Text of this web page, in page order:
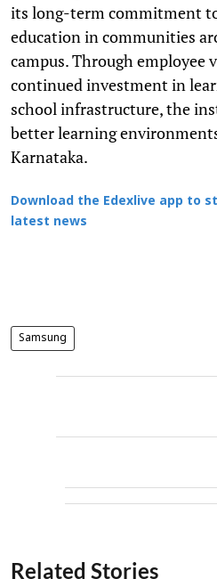
its long-term commitment
education in communities
campus. Through employee
continued investment in
school infrastructure, the
better learning
Karnataka.
Download the Edexlive app to
latest news
Samsung
Related Stories